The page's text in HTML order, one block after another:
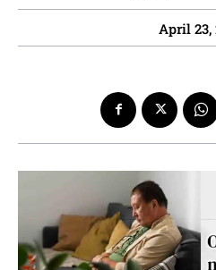
April 23,